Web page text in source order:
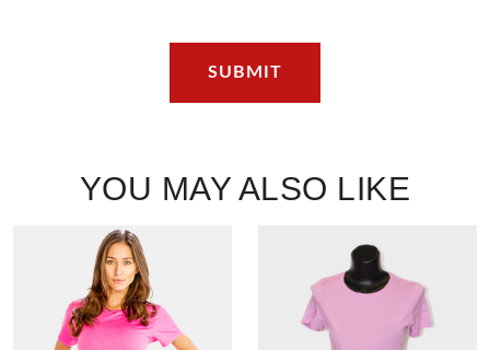
YOU MAY ALSO LIKE